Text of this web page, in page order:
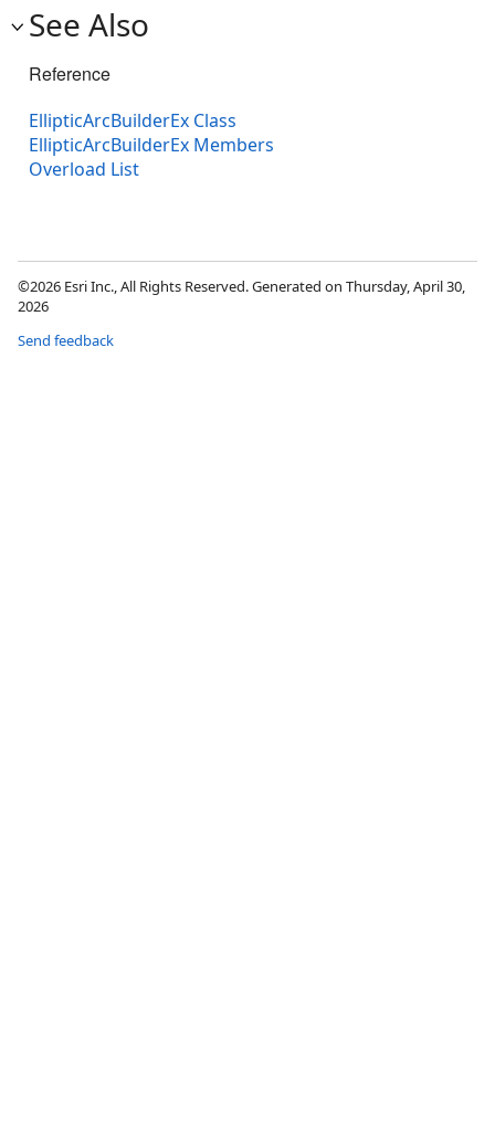
See Also
Reference
EllipticArcBuilderEx Class
EllipticArcBuilderEx Members
Overload List
©2026 Esri Inc., All Rights Reserved. Generated on Thursday, April 30,
2026
Send feedback